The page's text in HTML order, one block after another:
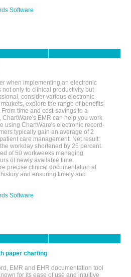
Software
when implementing an electronic
only to clinical productivity but
consider various electronic
explore the range of benefits
time and cost-savings to a
EMR can help you work
using ChartWare's electronic record-
typically gain an average of 2
care management. Net result:
workday shortened by 25 percent.
of 50 workweeks managing
of newly available time.
precise clinical documentation at
and ensuring timely and
Software
paper charting
EMR and EHR documentation tool
for its ease of use and intuitive